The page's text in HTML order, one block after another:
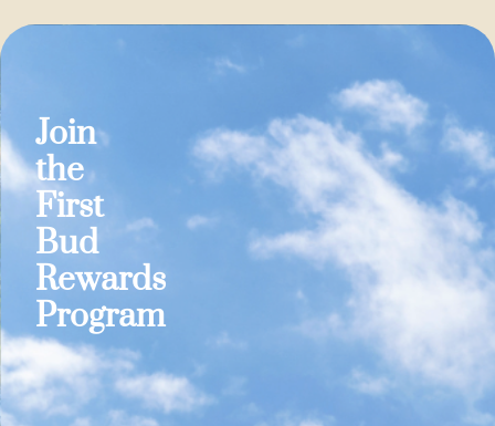
Join
the
First
Bud
Rewards
Program